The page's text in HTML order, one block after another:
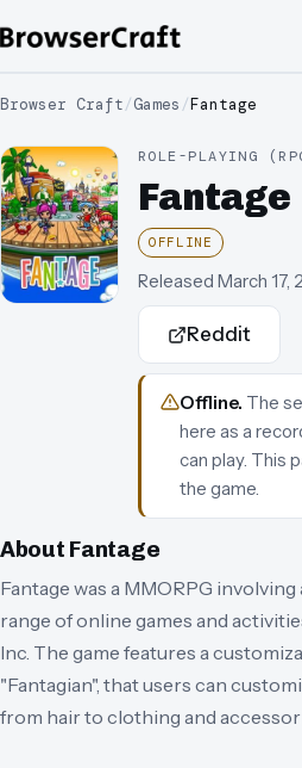
Browser Craft/Games /Fantage
ROLE-PLAYING
Fantage
OFFLINE
Released March 17,
Reddit
Offline. The
here as a
can play. This
the game.
About Fantage
Fantage was a MMORPG
range of online games and
Inc. The game features a
"Fantagian", that users can
from hair to clothing and